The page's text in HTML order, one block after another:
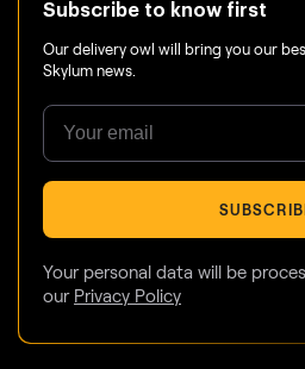
Subscribe to know first
Our delivery owl will bring you our
Skylum news.
Your personal data will be
our Privacy Policy